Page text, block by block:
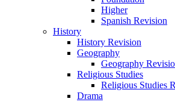
Higher
Spanish Revision
History
History Revision
Geography
Geography
Religious Studies
Religious Studies
Drama